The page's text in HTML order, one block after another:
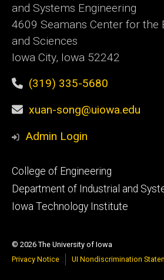
and Systems Engineering
4609 Seamans Center for the
and Sciences
Iowa City, Iowa 52242
(319) 335-5680
xuan-song@uiowa.edu
Admin Login
Footer
primary
College of Engineering
Department of Industrial and
Iowa Technology Institute
© 2026 The University of Iowa
Privacy Notice
UI Nondiscrimination